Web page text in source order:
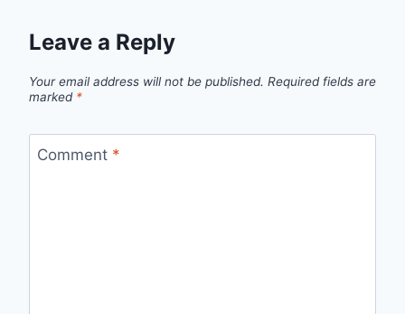
Leave a Reply
Your email address will not be published. Required fields are
marked *
Comment *